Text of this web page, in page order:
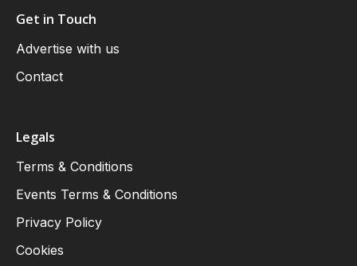
Get in Touch
Advertise with us
Contact
Legals
Terms & Conditions
Events Terms & Conditions
Privacy Policy
Cookies